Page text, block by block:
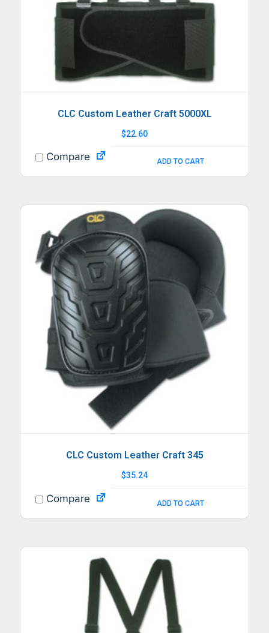
CLC Custom Leather Craft 5000XL
$22.60
ADD TO CART
Compare
CLC Custom Leather Craft 345
$35.24
ADD TO CART
Compare